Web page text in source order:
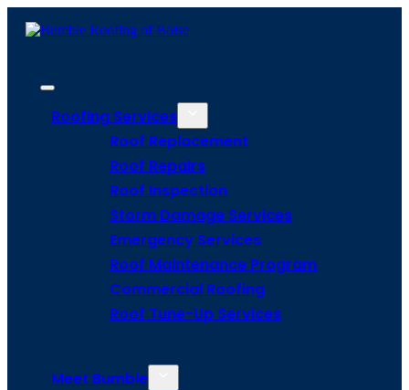
Roofing Services
Roof Replacement
Roof Repairs
Roof Inspection
Storm Damage Services
Emergency Services
Roof Maintenance Program
Commercial Roofing
Roof Tune-Up Services
Meet Bumble